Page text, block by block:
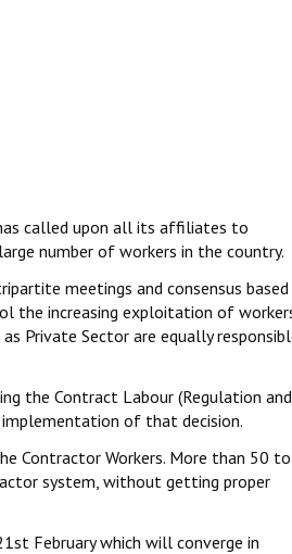
called upon all its affiliates to
number of workers in the country.
meetings and consensus based
the increasing exploitation of
Private Sector are equally
the Contract Labour (Regulation and
of that decision.
Contractor Workers. More than 50 to
system, without getting proper
February which will converge in